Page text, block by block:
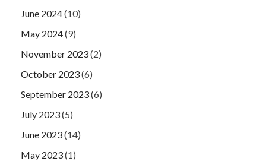
June 2024(10)
May 2024(9)
November 2023(2)
October 2023(6)
September 2023(6)
July 2023(5)
June 2023(14)
May 2023(1)